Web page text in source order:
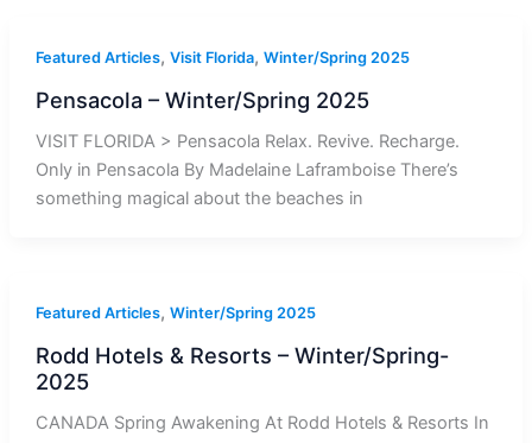
Featured Articles, Visit Florida, Winter/Spring 2025
Pensacola – Winter/Spring 2025
VISIT FLORIDA > Pensacola Relax. Revive. Recharge.
Only in Pensacola By Madelaine Laframboise There’s
something magical about the beaches in
Featured Articles, Winter/Spring 2025
Rodd Hotels & Resorts – Winter/Spring-
2025
CANADA Spring Awakening At Rodd Hotels & Resorts In